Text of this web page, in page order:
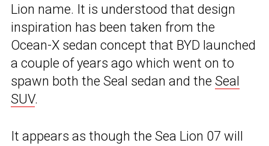
Lion name. It is understood that design
inspiration has been taken from the
Ocean-X sedan concept that BYD launched
a couple of years ago which went on to
spawn both the Seal sedan and the Seal
SUV.
It appears as though the Sea Lion 07 will